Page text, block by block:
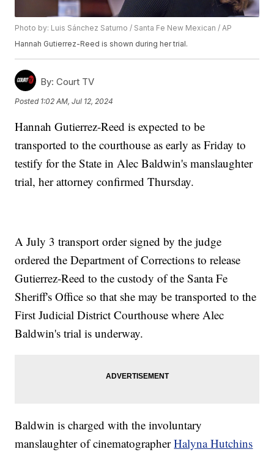
Photo by: Luis Sánchez Saturno / Santa Fe New Mexican / AP
Hannah Gutierrez-Reed is shown during her trial.
By: Court TV
Posted 1:02 AM, Jul 12, 2024
Hannah Gutierrez-Reed is expected to be
transported to the courthouse as early as Friday to
testify for the State in Alec Baldwin's manslaughter
trial, her attorney confirmed Thursday.
A July 3 transport order signed by the judge
ordered the Department of Corrections to release
Gutierrez-Reed to the custody of the Santa Fe
Sheriff's Office so that she may be transported to the
First Judicial District Courthouse where Alec
Baldwin's trial is underway.
Baldwin is charged with the involuntary
manslaughter of cinematographerHalyna Hutchins